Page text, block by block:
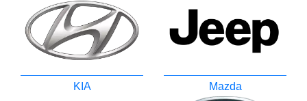
KIA Mazda